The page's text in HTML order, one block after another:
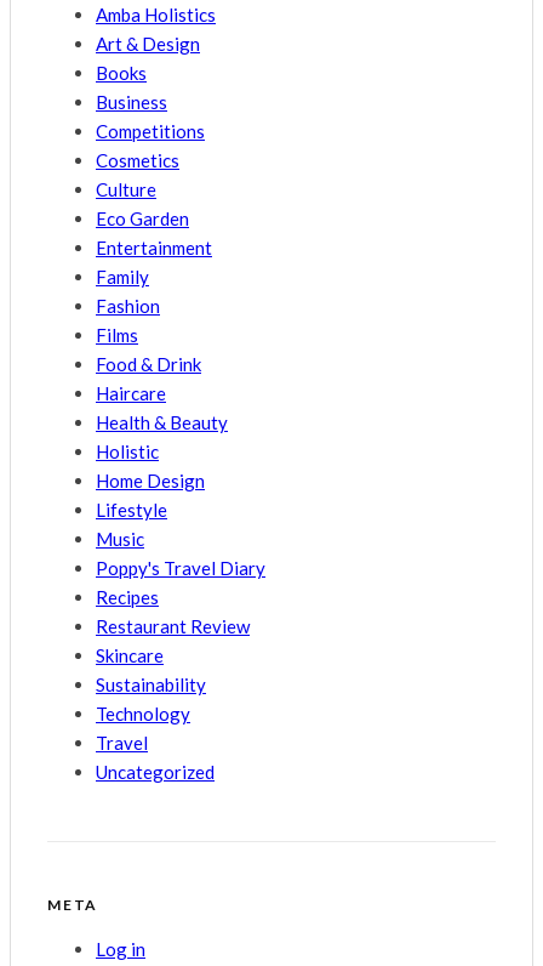
Amba Holistics
Art & Design
Books
Business
Competitions
Cosmetics
Culture
Eco Garden
Entertainment
Family
Fashion
Films
Food & Drink
Haircare
Health & Beauty
Holistic
Home Design
Lifestyle
Music
Poppy's Travel Diary
Recipes
Restaurant Review
Skincare
Sustainability
Technology
Travel
Uncategorized
META
Log in